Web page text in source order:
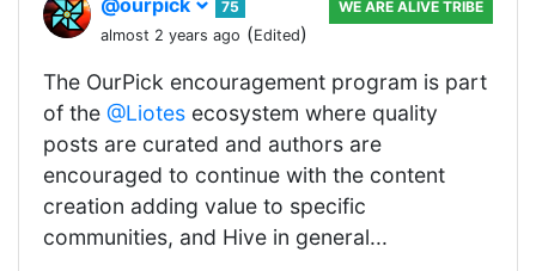
@ourpick
75
almost 2 years ago (Edited)
WE ARE ALIVE TRIBE
The OurPick encouragement program is part
of the @Liotes ecosystem where quality
posts are curated and authors are
encouraged to continue with the content
creation adding value to specific
communities, and Hive in general...